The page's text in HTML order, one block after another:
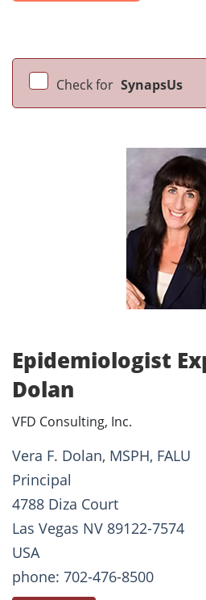
Check for SynapsUs
Epidemiologist
Dolan
VFD Consulting, Inc.
Vera F. Dolan, MSPH, FALU
Principal
4788 Diza Court
Las Vegas NV 89122-7574
USA
phone: 702-476-8500